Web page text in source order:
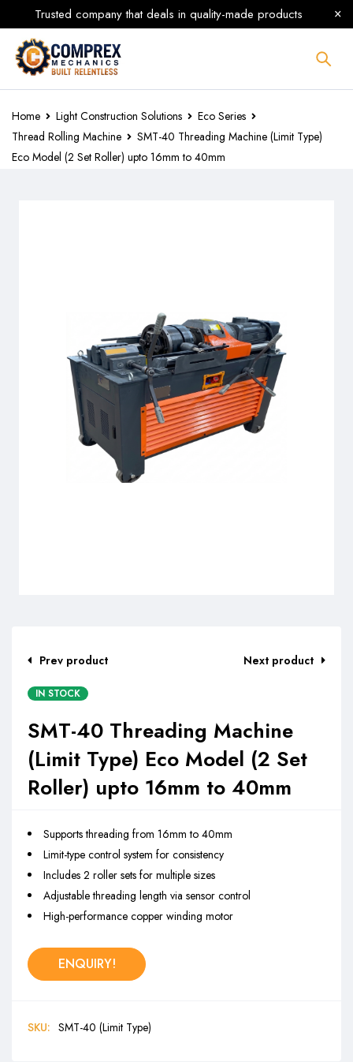
Trusted company that deals in quality-made products
Home Light Construction Solutions
Eco Series
Thread Rolling Machine
SMT-40 Threading Machine (Limit Type)
Eco Model (2 Set Roller) upto 16mm to 40mm
Prev product Next product
IN STOCK
SMT-40 Threading Machine
(Limit Type) Eco Model (2 Set
Roller) upto 16mm to 40mm
Supports threading from 16mm to 40mm
Limit-type control system for consistency
Includes 2 roller sets for multiple sizes
Adjustable threading length via sensor control
High-performance copper winding motor
ENQUIRY!
SKU: SMT-40 (Limit Type)